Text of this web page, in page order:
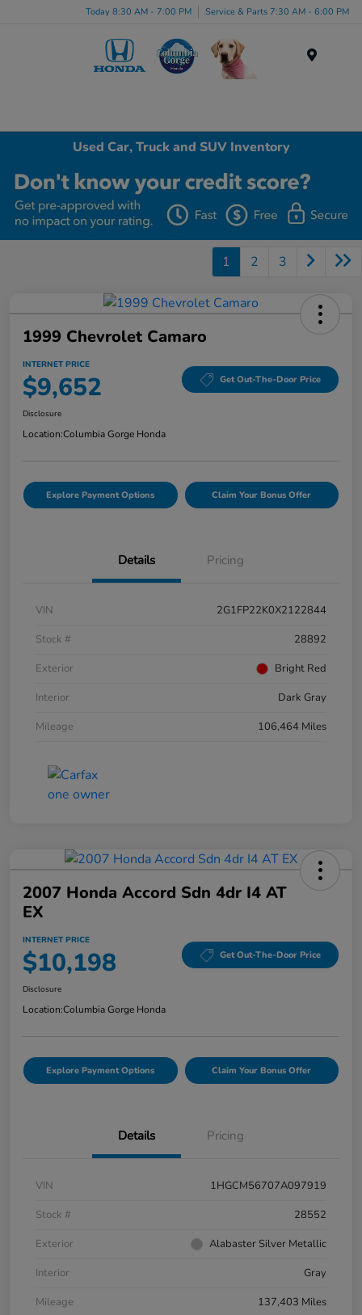
Today 8:30 AM - 7:00 PM Service & Parts 7:30 AM - 6:00 PM
Used Car, Truck and SUV Inventory
1 2 3
1999 Chevrolet Camaro
INTERNET PRICE
$9,652 Get Out-The-Door Price
Disclosure
Location:Columbia Gorge Honda
Explore Payment Options Claim Your Bonus Offer
Details Pricing
VIN
2G1FP22K0X2122844
Stock #
28892
Exterior
Bright Red
Interior
Dark Gray
Mileage
106,464 Miles
2007 Honda Accord Sdn 4dr I4 AT
EX
INTERNET PRICE
$10,198 Get Out-The-Door Price
Disclosure
Location:Columbia Gorge Honda
Explore Payment Options Claim Your Bonus Offer
Details Pricing
VIN
1HGCM56707A097919
Stock #
28552
Exterior
Alabaster Silver Metallic
Interior
Gray
Mileage
137,403 Miles